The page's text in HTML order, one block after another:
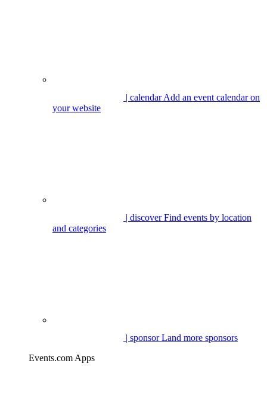
| calendarAdd an event calendar on
your website
| discoverFind events by location
and categories
| sponsorLand more sponsors
Events.com Apps